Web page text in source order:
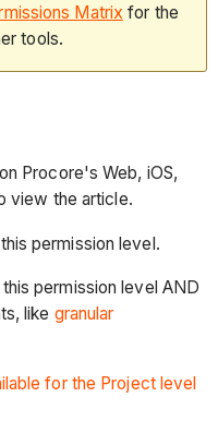
Matrix for the
tools.
Procore's Web, iOS,
view the article.
permission level.
permission level AND
like granular
for the Project level